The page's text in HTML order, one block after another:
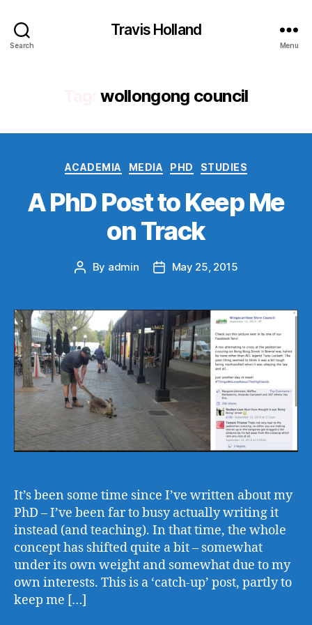
Search
Travis Holland
Menu
wollongong council
Categories
ACADEMIA MEDIA PHD STUDIES
A PhD Post to Keep Me
on Track
Post
By admin
PostMay 25, 2015
It’s been some time since I’ve written about my
PhD – I’ve been far to busy actually writing it
instead (and teaching). In that time, the whole
concept has shifted quite a bit – somewhat
under its own weight and somewhat due to my
own interests. This is a ‘catch-up’ post, partly to
keep me […]